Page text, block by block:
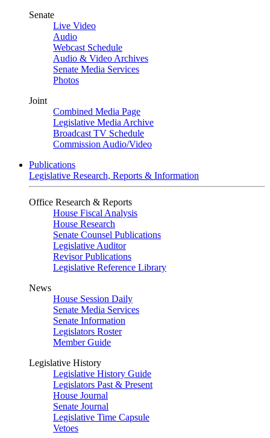
Senate
Live Video
Audio
Webcast Schedule
Audio & Video Archives
Senate Media Services
Photos
Joint
Combined Media Page
Legislative Media Archive
Broadcast TV Schedule
Commission Audio/Video
Publications
Legislative Research, Reports & Information
Office Research & Reports
House Fiscal Analysis
House Research
Senate Counsel Publications
Legislative Auditor
Revisor Publications
Legislative Reference Library
News
House Session Daily
Senate Media Services
Senate Information
Legislators Roster
Member Guide
Legislative History
Legislative History Guide
Legislators Past & Present
House Journal
Senate Journal
Legislative Time Capsule
Vetoes